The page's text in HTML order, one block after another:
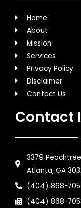
Home
About
Mission
Services
Privacy Policy
Disclaimer
Contact Us
Contact
3379
Atlanta, GA
(404) 868-
(404) 868-